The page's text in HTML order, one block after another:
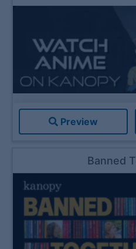
Preview
Banned